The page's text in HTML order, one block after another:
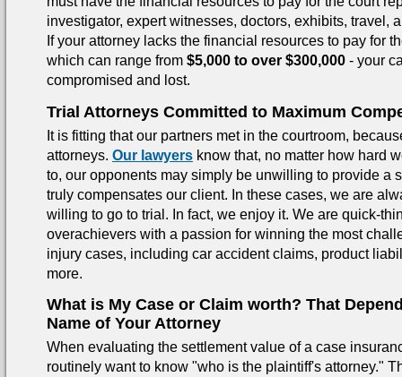
investigator, expert witnesses, doctors, exhibits, travel,
If your attorney lacks the financial resources to pay for
which can range from $5,000 to over $300,000 - your
compromised and lost.
Trial Attorneys Committed to Maximum
It is fitting that our partners met in the courtroom,
attorneys. Our lawyers know that, no matter how hard
to, our opponents may simply be unwilling to provide a
truly compensates our client. In these cases, we are
willing to go to trial. In fact, we enjoy it. We are quick-
overachievers with a passion for winning the most
injury cases, including car accident claims, product
more.
What is My Case or Claim worth? That
Name of Your Attorney
When evaluating the settlement value of a case
routinely want to know "who is the plaintiff's attorney."